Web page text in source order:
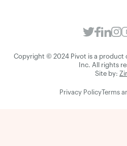
Copyright © 2024 Pivot is a product
Inc. All rights
Site by:
Privacy Policy Terms